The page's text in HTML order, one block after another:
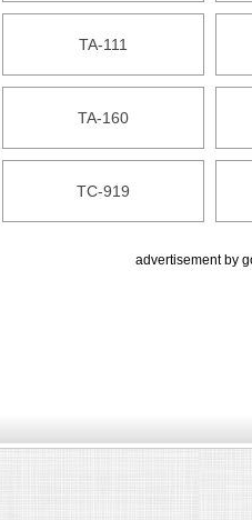
TA-111
TA-160
TC-919
advertisement by